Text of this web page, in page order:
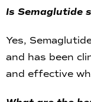
Is Semaglutide
Yes,
and has been
and effective